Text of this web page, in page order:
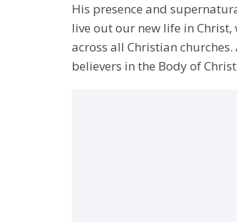
His presence and
live out our new life in
across all Christian
believers in the Body of